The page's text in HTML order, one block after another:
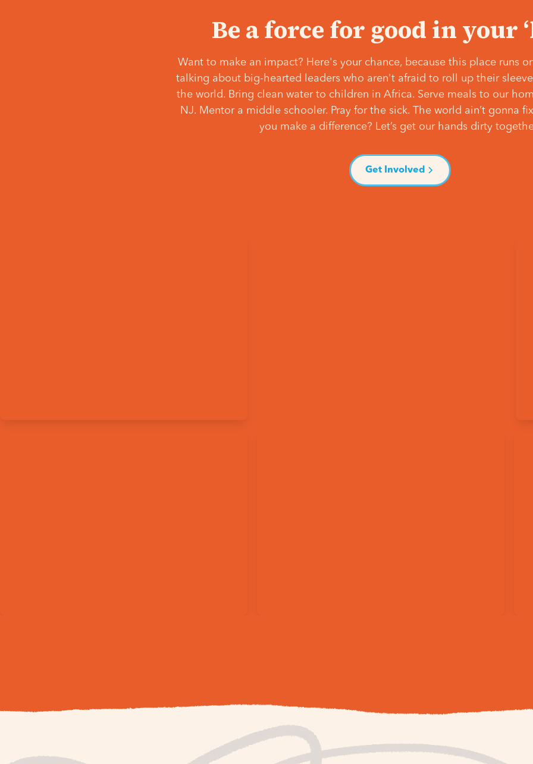
Be a force for good in your
Want to make an impact? Here's your chance, because this place runs
talking about big-hearted leaders who aren't afraid to roll up their
the world. Bring clean water to children in Africa. Serve meals to our
NJ. Mentor a middle schooler. Pray for the sick. The world ain’t gonna
you make a difference? Let’s get our hands dirty
Get Involved